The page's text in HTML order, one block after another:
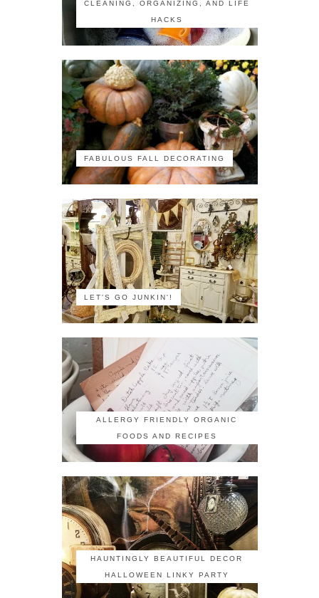
CLEANING, ORGANIZING, AND LIFE
HACKS
FABULOUS FALL DECORATING
LET'S GO JUNKIN'!
ALLERGY FRIENDLY ORGANIC
FOODS AND RECIPES
HAUNTINGLY BEAUTIFUL DECOR
HALLOWEEN LINKY PARTY